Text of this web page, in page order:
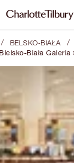
/ BELSKO-BIAŁA /
Biała Galeria